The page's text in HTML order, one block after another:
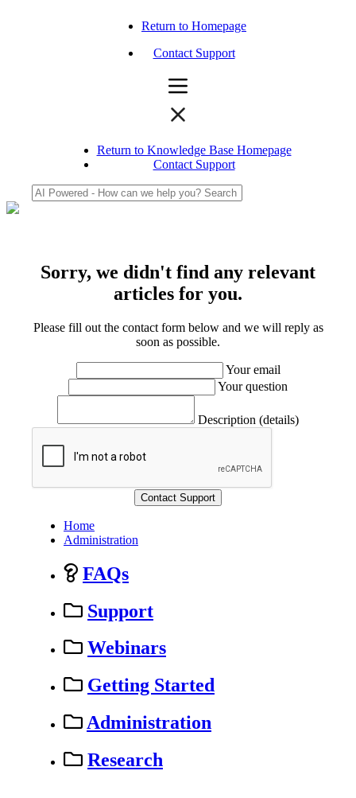
Return to Homepage
Contact Support
Return to Knowledge Base Homepage
Contact Support
Sorry, we didn't find any relevant
articles for you.
Please fill out the contact form below and we will reply as
soon as possible.
Your email
Your question
Description (details)
Home
Administration
FAQs
Support
Webinars
Getting Started
Administration
Research